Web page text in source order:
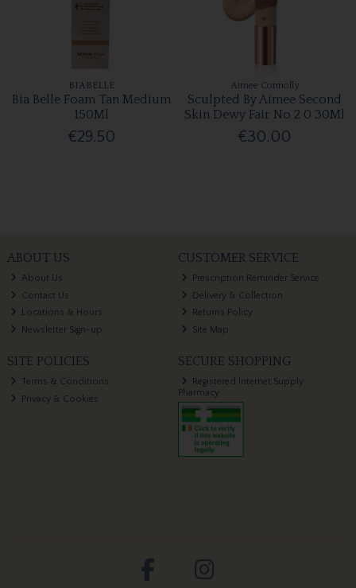
BIABELLE
Bia Belle Foam Tan Medium
150Ml
€29.50
Aimee Connolly
Sculpted By Aimee Second
Skin Dewy Fair No 2 0 30Ml
€30.00
ABOUT US
About Us
Contact Us
Locations & Hours
Newsletter Sign-up
CUSTOMER SERVICE
Prescription Reminder Service
Delivery & Collection
Returns Policy
Site Map
SITE POLICIES
Terms & Conditions
Privacy & Cookies
SECURE SHOPPING
Registered Internet Supply
Pharmacy